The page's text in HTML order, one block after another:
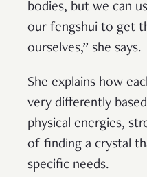
bodies, but we can
our fengshui to get
ourselves,” she says.
She explains how
very differently
physical energies,
of finding a crystal
specific needs.